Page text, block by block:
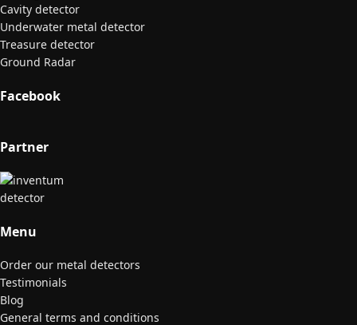
Cavity detector
Underwater metal detector
Treasure detector
Ground Radar
Facebook
Partner
Menu
Order our metal detectors
Testimonials
Blog
General terms and conditions